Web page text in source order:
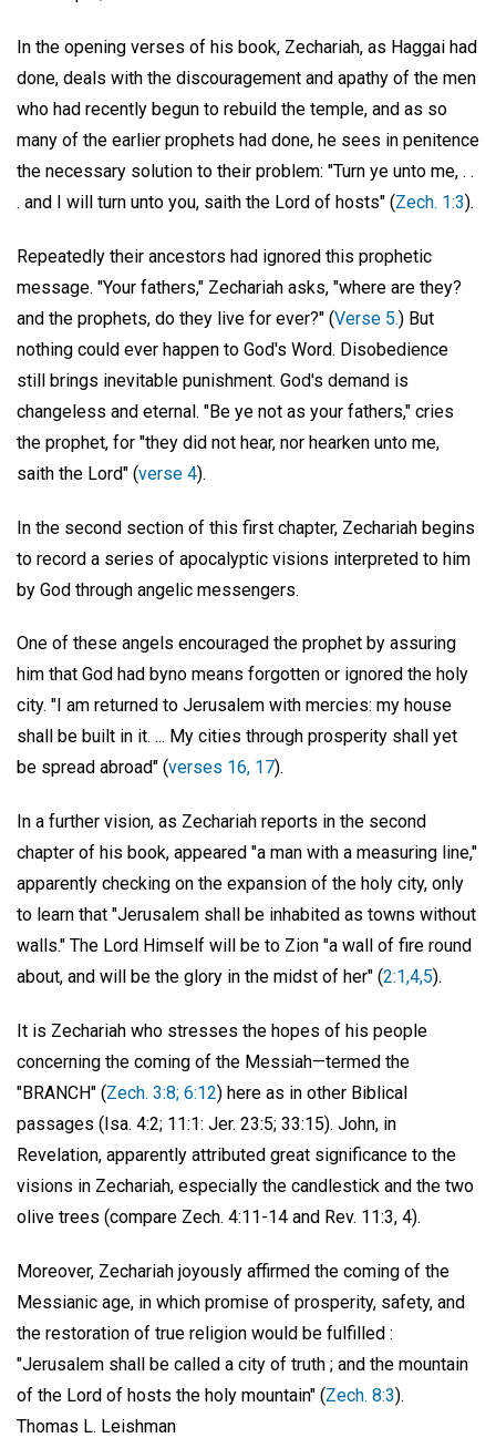
In the opening verses of his book, Zechariah, as Haggai had
done, deals with the discouragement and apathy of the men
who had recently begun to rebuild the temple, and as so
many of the earlier prophets had done, he sees in penitence
the necessary solution to their problem: "Turn ye unto me, . .
. and I will turn unto you, saith the Lord of hosts" (Zech. 1:3).
Repeatedly their ancestors had ignored this prophetic
message. "Your fathers," Zechariah asks, "where are they?
and the prophets, do they live for ever?" (Verse 5.) But
nothing could ever happen to God's Word. Disobedience
still brings inevitable punishment. God's demand is
changeless and eternal. "Be ye not as your fathers," cries
the prophet, for "they did not hear, nor hearken unto me,
saith the Lord" (verse 4).
In the second section of this first chapter, Zechariah begins
to record a series of apocalyptic visions interpreted to him
by God through angelic messengers.
One of these angels encouraged the prophet by assuring
him that God had byno means forgotten or ignored the holy
city. "I am returned to Jerusalem with mercies: my house
shall be built in it. ... My cities through prosperity shall yet
be spread abroad" (verses 16, 17).
In a further vision, as Zechariah reports in the second
chapter of his book, appeared "a man with a measuring line,"
apparently checking on the expansion of the holy city, only
to learn that "Jerusalem shall be inhabited as towns without
walls." The Lord Himself will be to Zion "a wall of fire round
about, and will be the glory in the midst of her" (2:1,4,5).
It is Zechariah who stresses the hopes of his people
concerning the coming of the Messiah—termed the
"BRANCH" (Zech. 3:8; 6:12) here as in other Biblical
passages (Isa. 4:2; 11:1: Jer. 23:5; 33:15). John, in
Revelation, apparently attributed great significance to the
visions in Zechariah, especially the candlestick and the two
olive trees (compare Zech. 4:11-14 and Rev. 11:3, 4).
Moreover, Zechariah joyously affirmed the coming of the
Messianic age, in which promise of prosperity, safety, and
the restoration of true religion would be fulfilled :
"Jerusalem shall be called a city of truth ; and the mountain
of the Lord of hosts the holy mountain" (Zech. 8:3).
Thomas L. Leishman